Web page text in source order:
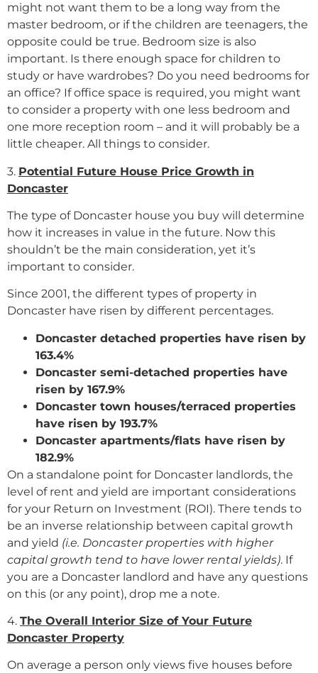
might not want them to be a long way from the
master bedroom, or if the children are teenagers, the
opposite could be true. Bedroom size is also
important. Is there enough space for children to
study or have wardrobes? Do you need bedrooms for
an office? If office space is required, you might want
to consider a property with one less bedroom and
one more reception room – and it will probably be a
little cheaper. All things to consider.
3. Potential Future House Price Growth in
Doncaster
The type of Doncaster house you buy will determine
how it increases in value in the future. Now this
shouldn’t be the main consideration, yet it’s
important to consider.
Since 2001, the different types of property in
Doncaster have risen by different percentages.
Doncaster detached properties have risen by
163.4%
Doncaster semi-detached properties have
risen by 167.9%
Doncaster town houses/terraced properties
have risen by 193.7%
Doncaster apartments/flats have risen by
182.9%
On a standalone point for Doncaster landlords, the
level of rent and yield are important considerations
for your Return on Investment (ROI). There tends to
be an inverse relationship between capital growth
and yield (i.e. Doncaster properties with higher
capital growth tend to have lower rental yields). If
you are a Doncaster landlord and have any questions
on this (or any point), drop me a note.
4. The Overall Interior Size of Your Future
Doncaster Property
On average a person only views five houses before